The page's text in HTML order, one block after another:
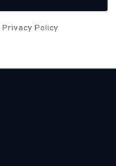
Privacy Policy